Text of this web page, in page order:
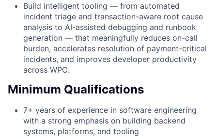
Build intelligent tooling — from automated
incident triage and transaction-aware root cause
analysis to AI-assisted debugging and runbook
generation — that meaningfully reduces on-call
burden, accelerates resolution of payment-critical
incidents, and improves developer productivity
across WPC.
Minimum Qualifications
7+ years of experience in software engineering
with a strong emphasis on building backend
systems, platforms, and tooling